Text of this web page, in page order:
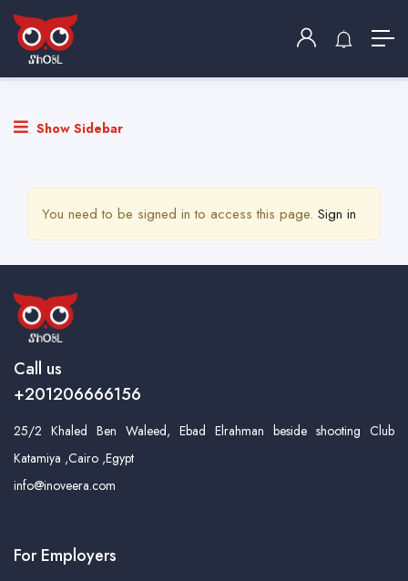
نشر وظيفة
Home نشر وظيفة
Show Sidebar
You need to be signed in to access this page. Sign in
Call us
+201206666156
25/2 Khaled Ben Waleed, Ebad Elrahman beside shooting Club
Katamiya ,Cairo ,Egypt
info@inoveera.com
For Employers